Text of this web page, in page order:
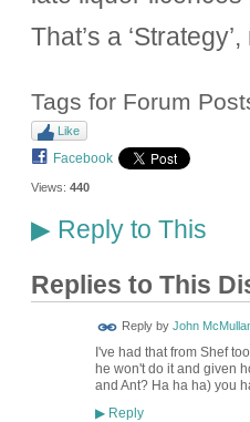
That’s a
Tags for Forum
Like
Facebook
Views: 440
▶Reply to This
Replies to This
Reply by John
I've had that from Shef
he won't do it and given
and Ant? Ha ha ha) you
▶Reply